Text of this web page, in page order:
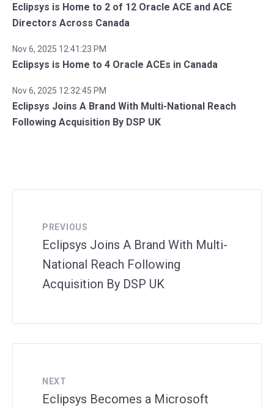
Eclipsys is Home to 2 of 12 Oracle ACE and ACE
Directors Across Canada
Nov 6, 2025 12:41:23 PM
Eclipsys is Home to 4 Oracle ACEs in Canada
Nov 6, 2025 12:32:45 PM
Eclipsys Joins A Brand With Multi-National Reach
Following Acquisition By DSP UK
PREVIOUS
Eclipsys Joins A Brand With Multi-
National Reach Following
Acquisition By DSP UK
NEXT
Eclipsys Becomes a Microsoft